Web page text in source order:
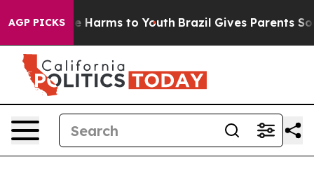
AGP PICKS
Abate Harms to Youth Brazil Gives Parents Social